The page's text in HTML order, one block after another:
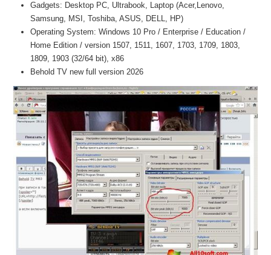
Gadgets: Desktop PC, Ultrabook, Laptop (Acer,Lenovo,
Samsung, MSI, Toshiba, ASUS, DELL, HP)
Operating System: Windows 10 Pro / Enterprise / Education /
Home Edition / version 1507, 1511, 1607, 1703, 1709, 1803,
1809, 1903 (32/64 bit), x86
Behold TV new full version 2026